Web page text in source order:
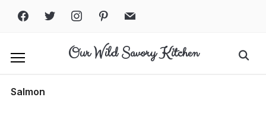
facebooktwitter instagrampinterestmail
Our Wild Savory Kitchen
Search
Salmon